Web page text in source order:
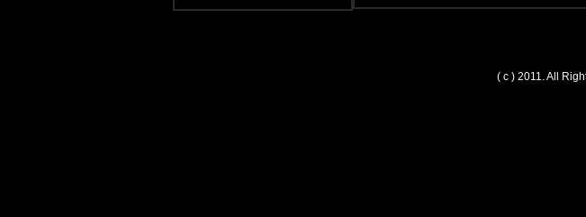
( c ) 2011. All